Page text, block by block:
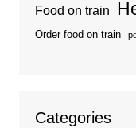
Food on train
Order food on train
Categories